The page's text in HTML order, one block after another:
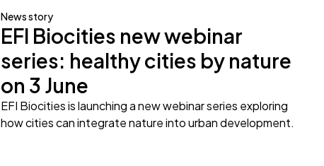
News story
EFI Biocities new webinar
series: healthy cities by nature
on 3 June
EFI Biocities is launching a new webinar series exploring
how cities can integrate nature into urban development.